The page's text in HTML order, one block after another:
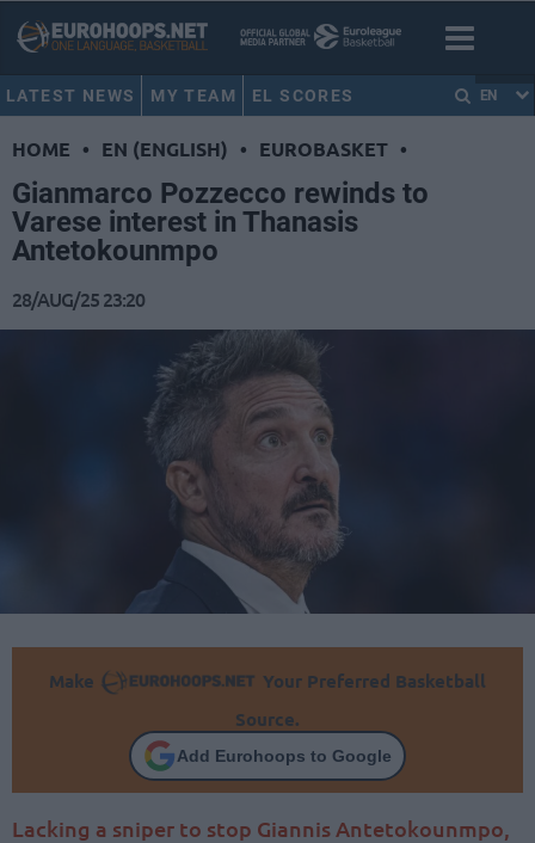
LATEST NEWS MY TEAM EL SCORES EN
HOME • EN (ENGLISH) • EUROBASKET •
Gianmarco Pozzecco rewinds to
Varese interest in Thanasis
Antetokounmpo
28/AUG/25 23:20
Make
Your Preferred Basketball
Source.
Add Eurohoops to Google
Lacking a sniper to stop Giannis Antetokounmpo,